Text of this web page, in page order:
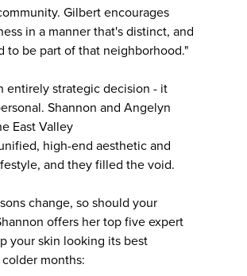
Gilbert encourages
in a manner that's distinct, and
to be part of that neighborhood."
entirely strategic decision - it
Shannon and Angelyn
East Valley
high-end aesthetic and
and they filled the void.
change, so should your
offers her top five expert
your skin looking its best
months: